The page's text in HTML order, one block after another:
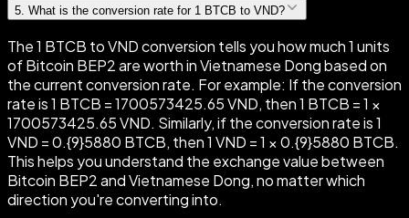
5 What is the conversion rate for 1 BTCB to VND?
The 1 BTCB to VND conversion tells you how much 1 units
of Bitcoin BEP2 are worth in Vietnamese Dong based on
the current conversion rate. For example: If the conversion
rate is 1 BTCB = 1700573425.65 VND, then 1 BTCB = 1 ×
1700573425.65 VND. Similarly, if the conversion rate is 1
VND = 0.{9}5880 BTCB, then 1 VND = 1 × 0.{9}5880 BTCB.
This helps you understand the exchange value between
Bitcoin BEP2 and Vietnamese Dong, no matter which
direction you're converting into.